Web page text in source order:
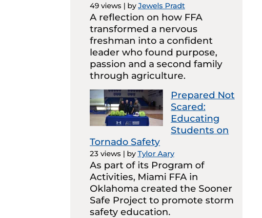
49 views | byJewels Pradt
A reflection on how FFA
transformed a nervous
freshman into a confident
leader who found purpose,
passion and a second family
through agriculture.
Prepared Not
Scared:
Educating
Students on
Tornado Safety
23 views | byTylor Aary
As part of its Program of
Activities, Miami FFA in
Oklahoma created the Sooner
Safe Project to promote storm
safety education.